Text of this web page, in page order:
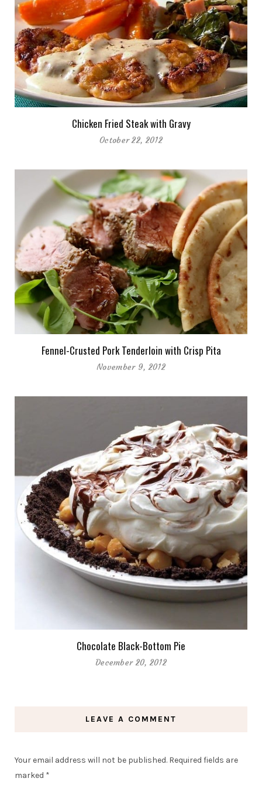
Chicken Fried Steak with Gravy
October 22, 2012
Fennel-Crusted Pork Tenderloin with Crisp Pita
November 9, 2012
Chocolate Black-Bottom Pie
December 20, 2012
LEAVE A COMMENT
Your email address will not be published. Required fields are
marked *